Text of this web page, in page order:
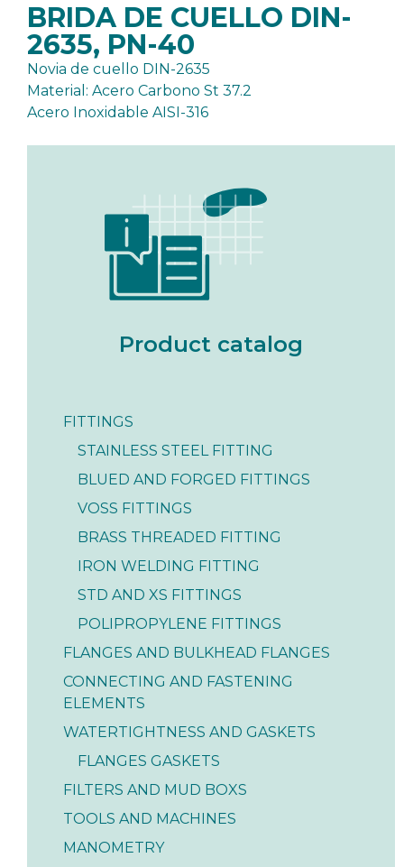
Product catalog
FITTINGS
STAINLESS STEEL FITTING
BLUED AND FORGED FITTINGS
VOSS FITTINGS
BRASS THREADED FITTING
IRON WELDING FITTING
STD AND XS FITTINGS
POLIPROPYLENE FITTINGS
FLANGES AND BULKHEAD FLANGES
CONNECTING AND FASTENING
ELEMENTS
WATERTIGHTNESS AND GASKETS
FLANGES GASKETS
FILTERS AND MUD BOXS
TOOLS AND MACHINES
MANOMETRY
BRIDA DE CUELLO DIN-
2635, PN-40
Novia de cuello DIN-2635
Material: Acero Carbono St 37.2
Acero Inoxidable AISI-316